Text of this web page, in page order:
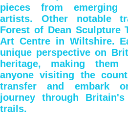
pieces from emerging
artists. Other notable
Forest of Dean Sculpture
Art Centre in Wiltshire.
unique perspective on
heritage, making
anyone visiting the
transfer and embark
journey through
trails.